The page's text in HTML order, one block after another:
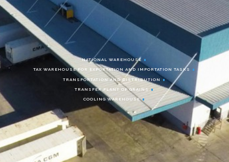
NATIONAL WAREHOUSE
TAX WAREHOUSE FOR EXPORTATION AND IMPORTATION TASKS
TRANSPORTATION AND DISTRIBUTION
TRANSFER PLANT OF GRAINS
COOLING WAREHOUSE